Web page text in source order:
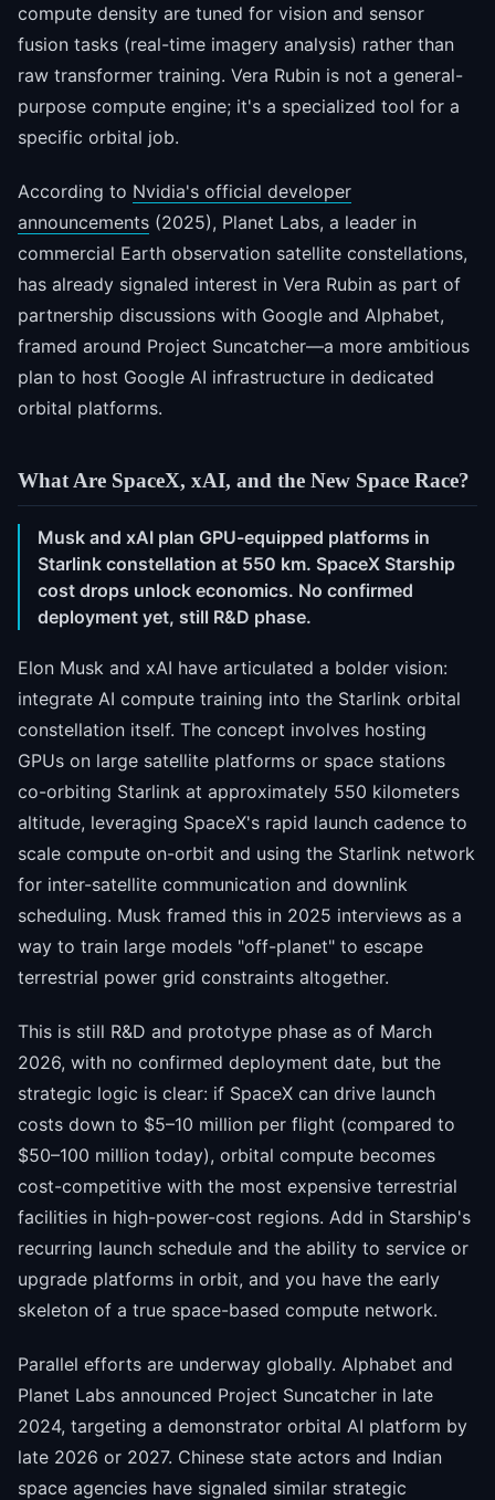
compute density are tuned for vision and sensor
fusion tasks (real-time imagery analysis) rather than
raw transformer training. Vera Rubin is not a general-
purpose compute engine; it's a specialized tool for a
specific orbital job.
According to Nvidia's official developer
announcements (2025), Planet Labs, a leader in
commercial Earth observation satellite constellations,
has already signaled interest in Vera Rubin as part of
partnership discussions with Google and Alphabet,
framed around Project Suncatcher—a more ambitious
plan to host Google AI infrastructure in dedicated
orbital platforms.
What Are SpaceX, xAI, and the New Space Race?
Musk and xAI plan GPU-equipped platforms in
Starlink constellation at 550 km. SpaceX Starship
cost drops unlock economics. No confirmed
deployment yet, still R&D phase.
Elon Musk and xAI have articulated a bolder vision:
integrate AI compute training into the Starlink orbital
constellation itself. The concept involves hosting
GPUs on large satellite platforms or space stations
co-orbiting Starlink at approximately 550 kilometers
altitude, leveraging SpaceX's rapid launch cadence to
scale compute on-orbit and using the Starlink network
for inter-satellite communication and downlink
scheduling. Musk framed this in 2025 interviews as a
way to train large models "off-planet" to escape
terrestrial power grid constraints altogether.
This is still R&D and prototype phase as of March
2026, with no confirmed deployment date, but the
strategic logic is clear: if SpaceX can drive launch
costs down to $5–10 million per flight (compared to
$50–100 million today), orbital compute becomes
cost-competitive with the most expensive terrestrial
facilities in high-power-cost regions. Add in Starship's
recurring launch schedule and the ability to service or
upgrade platforms in orbit, and you have the early
skeleton of a true space-based compute network.
Parallel efforts are underway globally. Alphabet and
Planet Labs announced Project Suncatcher in late
2024, targeting a demonstrator orbital AI platform by
late 2026 or 2027. Chinese state actors and Indian
space agencies have signaled similar strategic